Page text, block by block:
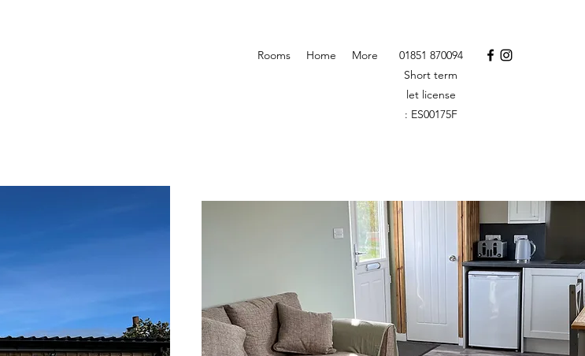
Rooms Home More
01851 870094
Short term
let license
: ES00175F